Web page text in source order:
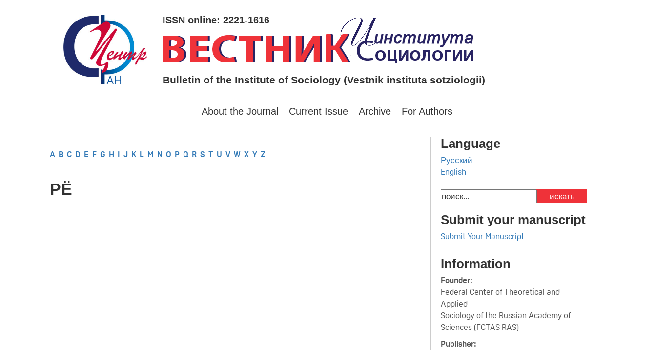
ISSN online: 2221-1616
Bulletin of the Institute of Sociology (Vestnik instituta sotziologii)
About the Journal Current Issue Archive For Authors
A B C D E F G H I J K L M N O P Q R S T U V W X Y Z
РЁ
Language
Русский
English
искать
Submit your manuscript
Submit Your Manuscript
Information
Founder:
Federal Center of Theoretical and
Applied
Sociology of the Russian Academy of
Sciences (FCTAS RAS)
Publisher: